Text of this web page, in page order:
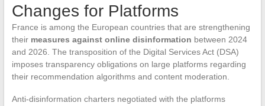
Changes for Platforms
France is among the European countries that are strengthening
their measures against online disinformation between 2024
and 2026. The transposition of the Digital Services Act (DSA)
imposes transparency obligations on large platforms regarding
their recommendation algorithms and content moderation.
Anti-disinformation charters negotiated with the platforms